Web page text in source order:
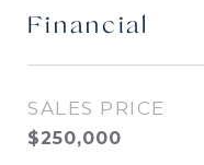
Financial
SALES PRICE
$250,000